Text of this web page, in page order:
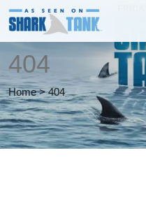
404
Home > 404